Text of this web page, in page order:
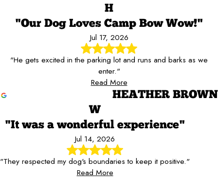
H
"Our Dog Loves Camp Bow Wow!"
Jul 17, 2026
"He gets excited in the parking lot and runs and barks as we
enter."
Read More
HEATHER BROWN
W
"It was a wonderful experience"
Jul 14, 2026
"They respected my dog's boundaries to keep it positive."
Read More